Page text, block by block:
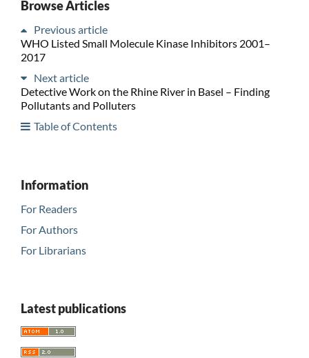
Browse Articles
Previous article
WHO Listed Small Molecule Kinase Inhibitors 2001–
2017
Next article
Detective Work on the Rhine River in Basel – Finding
Pollutants and Polluters
Table of Contents
Information
For Readers
For Authors
For Librarians
Latest publications